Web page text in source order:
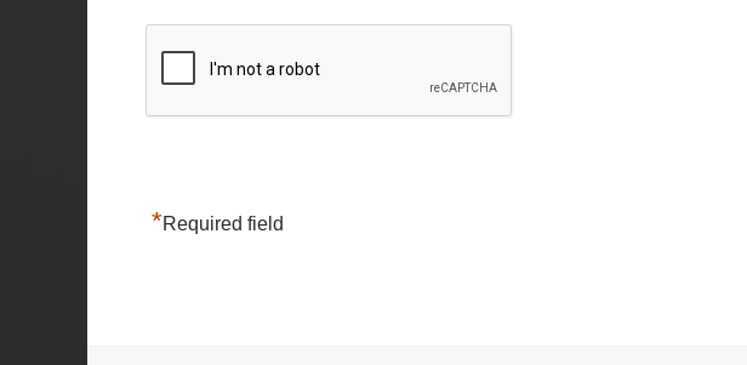
*Required field